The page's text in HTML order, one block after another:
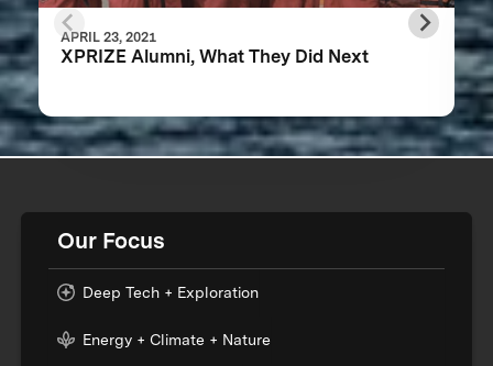
APRIL 23, 2021
XPRIZE Alumni, What They Did Next
Our Focus
Deep Tech + Exploration
Energy + Climate + Nature